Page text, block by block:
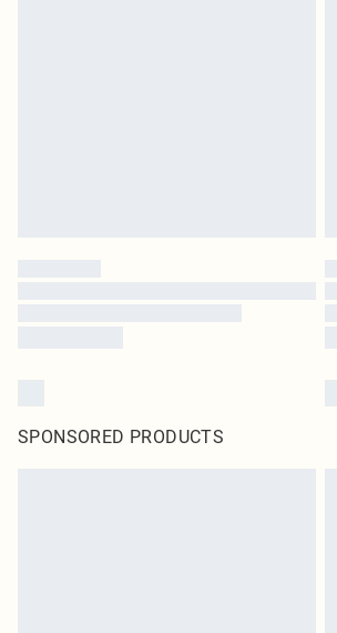
SPONSORED PRODUCTS